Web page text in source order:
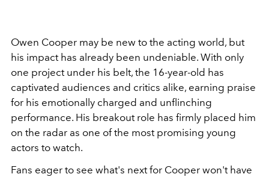
Owen Cooper may be new to the acting world, but
his impact has already been undeniable. With only
one project under his belt, the 16-year-old has
captivated audiences and critics alike, earning praise
for his emotionally charged and unflinching
performance. His breakout role has firmly placed him
on the radar as one of the most promising young
actors to watch.
Fans eager to see what's next for Cooper won't have